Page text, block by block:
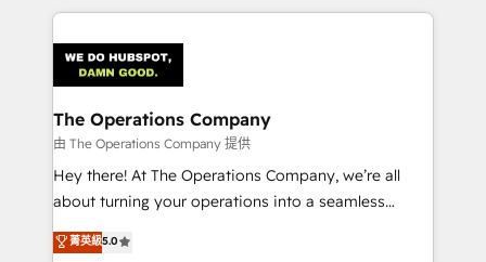
smarter marketing, sales, and customer success
Iberia (Spain & Portugal), we combine human insight
with intelligent automation to drive sustainable
growth. Our multidisciplinary team designs solutions
that simplify complexity, boost performance, and
turn innovation into real impact. 🌍 Highlights •
HubSpot Partner since 2012 • 2022 EMEA Impact
projects • Clients in 30+ industries • Proprietary
The Operations Company
由 The Operations Company 提供
Hey there! At The Operations Company, we’re all
about turning your operations into a seamless
experience that powers real results. We specialize in
transforming complex systems into efficient,
菁英級5.0